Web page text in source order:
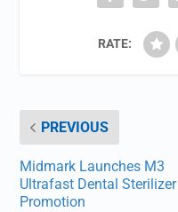
RATE:
PREVIOUS
Midmark Launches M3
Ultrafast Dental Sterilizer
Promotion